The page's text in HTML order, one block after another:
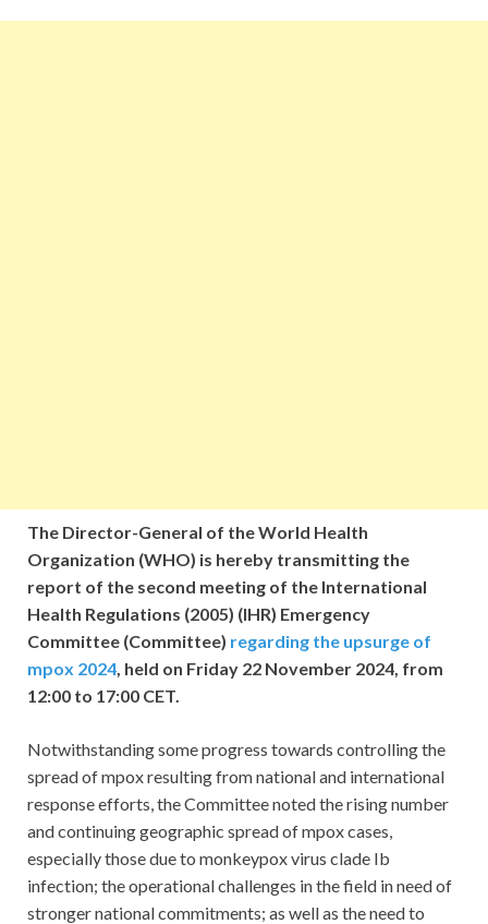
The Director-General of the World Health
Organization (WHO) is hereby transmitting the
report of the second meeting of the International
Health Regulations (2005) (IHR) Emergency
Committee (Committee) regarding the upsurge of
mpox 2024, held on Friday 22 November 2024, from
12:00 to 17:00 CET.
Notwithstanding some progress towards controlling the
spread of mpox resulting from national and international
response efforts, the Committee noted the rising number
and continuing geographic spread of mpox cases,
especially those due to monkeypox virus clade Ib
infection; the operational challenges in the field in need of
stronger national commitments; as well as the need to